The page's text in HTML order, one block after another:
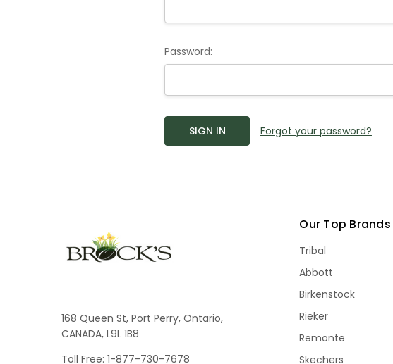
Password:
Forgot your password?
168 Queen St, Port Perry, Ontario,
CANADA, L9L 1B8
Toll Free: 1-877-730-7678
Our Top Brands
Tribal
Abbott
Birkenstock
Rieker
Remonte
Skechers